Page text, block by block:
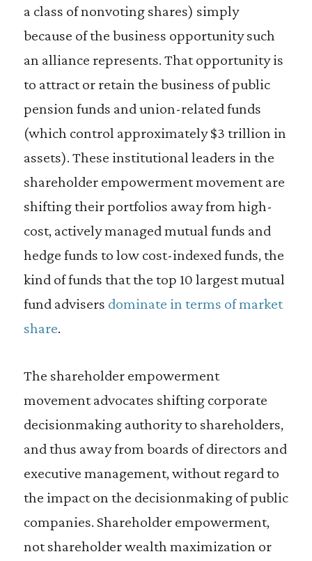
a class of nonvoting shares) simply
because of the business opportunity such
an alliance represents. That opportunity is
to attract or retain the business of public
pension funds and union-related funds
(which control approximately $3 trillion in
assets). These institutional leaders in the
shareholder empowerment movement are
shifting their portfolios away from high-
cost, actively managed mutual funds and
hedge funds to low cost-indexed funds, the
kind of funds that the top 10 largest mutual
fund advisers dominate in terms of market
share.
The shareholder empowerment
movement advocates shifting corporate
decisionmaking authority to shareholders,
and thus away from boards of directors and
executive management, without regard to
the impact on the decisionmaking of public
companies. Shareholder empowerment,
not shareholder wealth maximization or